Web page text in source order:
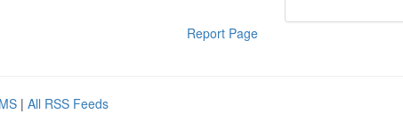
Report Page
| All RSS Feeds